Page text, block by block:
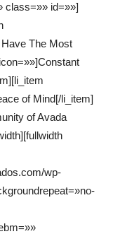
class=»» id=»»]
The Most
of Mind[/li_item]
of Avada
wp-